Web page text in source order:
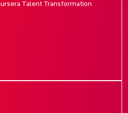
Talent Transformation